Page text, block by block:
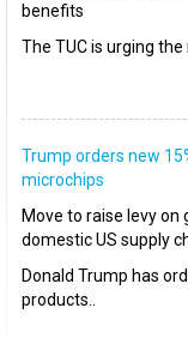
benefits
The TUC is urging the
Trump orders new
microchips
Move to raise levy
domestic US supply
Donald Trump has
products..